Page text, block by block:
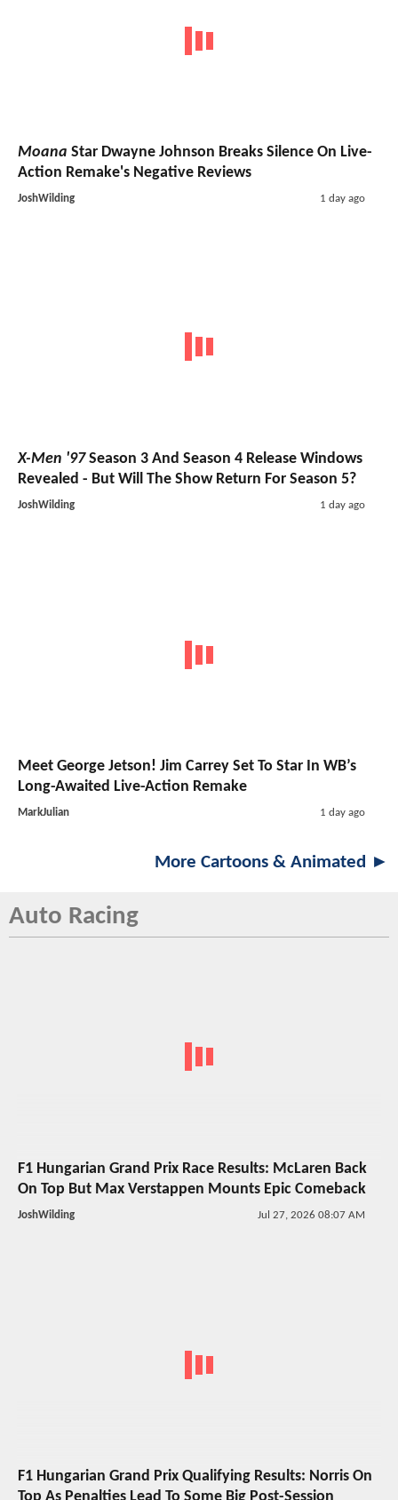
Moana Star Dwayne Johnson Breaks Silence On Live-
Action Remake's Negative Reviews
JoshWilding 1 day ago
X-Men '97Season 3 And Season 4 Release Windows
Revealed - But Will The Show Return For Season 5?
JoshWilding 1 day ago
Meet George Jetson! Jim Carrey Set To Star In WB’s
Long-Awaited Live-Action Remake
MarkJulian 1 day ago
More Cartoons & Animated ►
Auto Racing
F1 Hungarian Grand Prix Race Results: McLaren Back
On Top But Max Verstappen Mounts Epic Comeback
JoshWilding Jul 27, 2026 08:07 AM
F1 Hungarian Grand Prix Qualifying Results: Norris On
Top As Penalties Lead To Some Big Post-Session